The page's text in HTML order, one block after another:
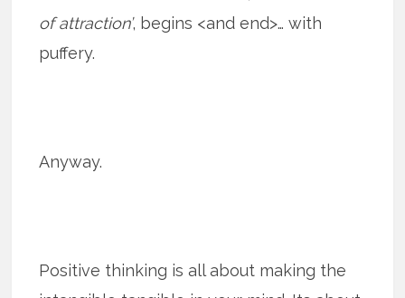
of attraction’, begins <and end>… with
puffery.
Anyway.
Positive thinking is all about making the